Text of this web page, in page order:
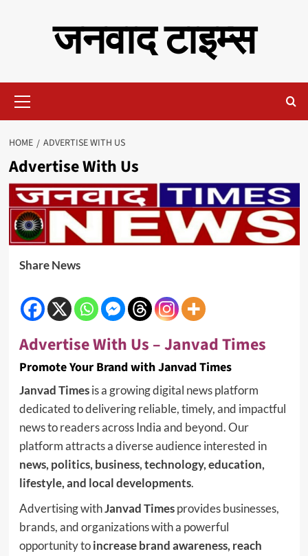
जनवाद टाइम्स
Menu
HOME ADVERTISE WITH US
Advertise With Us
Share News
Advertise With Us – Janvad Times
Promote Your Brand with Janvad Times
Janvad Timesis a growing digital news platform
dedicated to delivering reliable, timely, and impactful
news to readers across India and beyond. Our
platform attracts a diverse audience interested in
news, politics, business, technology, education,
lifestyle, and local developments.
Advertising withJanvad Timesprovides businesses,
brands, and organizations with a powerful
opportunity toincrease brand awareness, reach